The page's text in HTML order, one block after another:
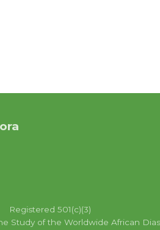
Registered 501(c)(3)
Study of the Worldwide African